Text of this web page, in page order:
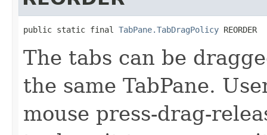
public static final TabPane.TabDragPolicy REORDER
The tabs can be
the same TabPane.
mouse press-drag-